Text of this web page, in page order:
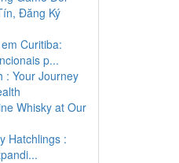
Đăng Ký
Curitiba:
p...
: Your Journey
Whisky at Our
Hatchlings :